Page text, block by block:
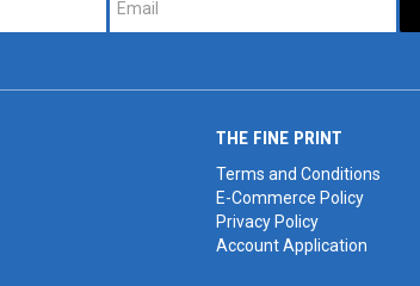
THE FINE PRINT
Terms and Conditions
E-Commerce Policy
Privacy Policy
Account Application